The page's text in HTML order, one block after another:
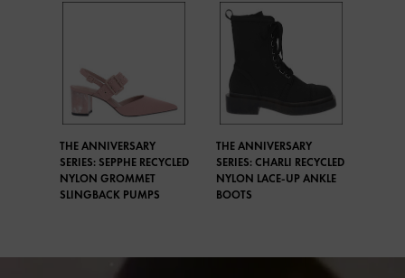
THE ANNIVERSARY
SERIES: SEPPHE RECYCLED
NYLON GROMMET
SLINGBACK PUMPS
THE ANNIVERSARY
SERIES: CHARLI RECYCLED
NYLON LACE-UP ANKLE
BOOTS